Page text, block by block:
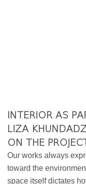
INTERIOR AS
LIZA
ON THE
Our works always
toward the
space itself dictates